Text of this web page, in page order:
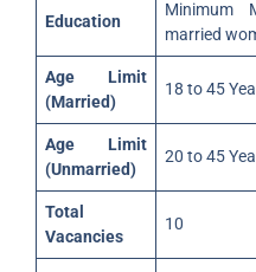
Education
Minimum
married
Age Limit
(Married)
18 to 45
Age Limit
(Unmarried)
20 to 45
Total
Vacancies
10